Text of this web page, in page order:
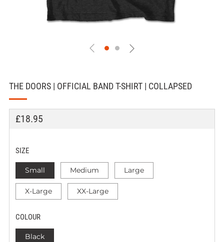
THE DOORS | OFFICIAL BAND T-SHIRT | COLLAPSED
REGULAR
£18.95
SIZE
Small Medium Large
X-Large XX-Large
COLOUR
Black